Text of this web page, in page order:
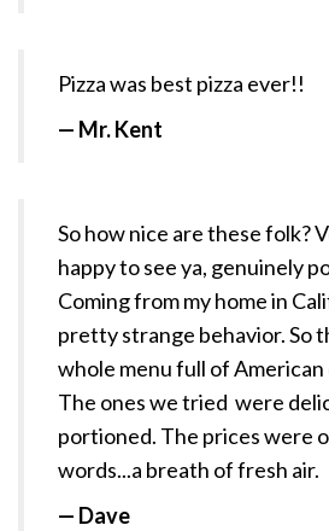
Pizzawas best pizza ever!!
— Mr. Kent
So how nice are these folk?
happy to see ya, genuinely
Coming from my home in
pretty strange behavior. So
whole menu full of
The ones we tried were
portioned. The prices were
words...a breath of fresh air.
— Dave